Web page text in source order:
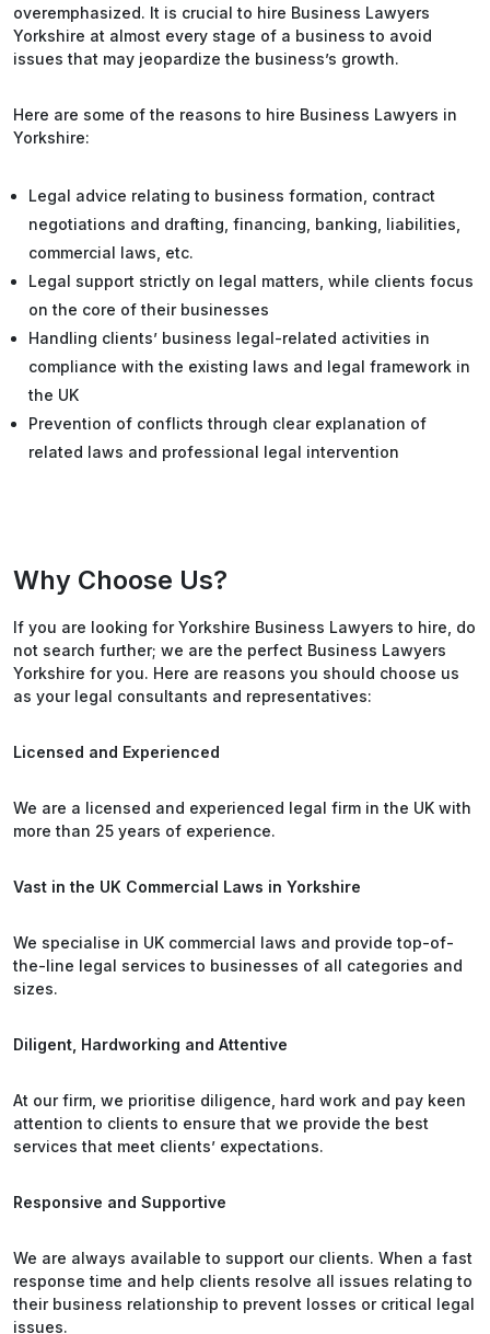
overemphasized. It is crucial to hire Business Lawyers
Yorkshire at almost every stage of a business to avoid
issues that may jeopardize the business’s growth.
Here are some of the reasons to hire Business Lawyers in
Yorkshire:
Legal advice relating to business formation, contract
negotiations and drafting, financing, banking, liabilities,
commercial laws, etc.
Legal support strictly on legal matters, while clients focus
on the core of their businesses
Handling clients’ business legal-related activities in
compliance with the existing laws and legal framework in
the UK
Prevention of conflicts through clear explanation of
related laws and professional legal intervention
Why Choose Us?
If you are looking for Yorkshire Business Lawyers to hire, do
not search further; we are the perfect Business Lawyers
Yorkshire for you. Here are reasons you should choose us
as your legal consultants and representatives:
Licensed and Experienced
We are a licensed and experienced legal firm in the UK with
more than 25 years of experience.
Vast in the UK Commercial Laws in Yorkshire
We specialise in UK commercial laws and provide top-of-
the-line legal services to businesses of all categories and
sizes.
Diligent, Hardworking and Attentive
At our firm, we prioritise diligence, hard work and pay keen
attention to clients to ensure that we provide the best
services that meet clients’ expectations.
Responsive and Supportive
We are always available to support our clients. When a fast
response time and help clients resolve all issues relating to
their business relationship to prevent losses or critical legal
issues.